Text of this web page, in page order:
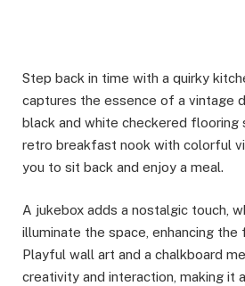
Step back in time with a quirky
captures the essence of a vintage
black and white checkered flooring
retro breakfast nook with colorful
you to sit back and enjoy a meal.
A jukebox adds a nostalgic touch,
illuminate the space, enhancing the
Playful wall art and a chalkboard
creativity and interaction, making it